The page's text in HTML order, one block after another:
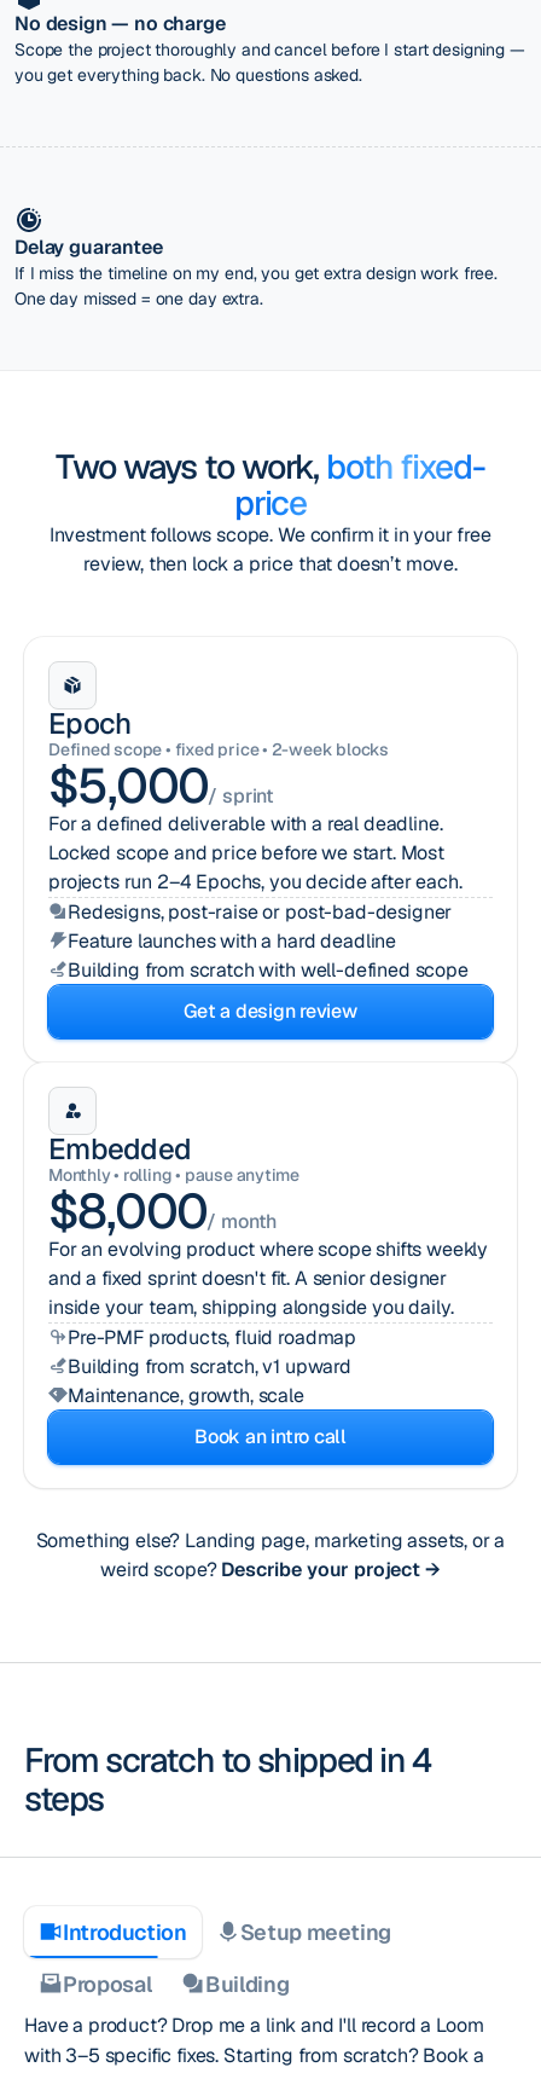
No design — no charge
Scope the project thoroughly and cancel before I start designing —
you get everything back. No questions asked.
Delay guarantee
If I miss the timeline on my end, you get extra design work free.
One day missed = one day extra.
Two ways to work, both fixed-
price
Investment follows scope. We confirm it in your free
review, then lock a price that doesn’t move.
Epoch
Defined scope • fixed price • 2-week blocks
$5,000/ sprint
For a defined deliverable with a real deadline.
Locked scope and price before we start. Most
projects run 2–4 Epochs, you decide after each.
Redesigns, post-raise or post-bad-designer
Feature launches with a hard deadline
Building from scratch with well-defined scope
Get a design review
Embedded
Monthly • rolling • pause anytime
$8,000/ month
For an evolving product where scope shifts weekly
and a fixed sprint doesn't fit. A senior designer
inside your team, shipping alongside you daily.
Pre-PMF products, fluid roadmap
Building from scratch, v1 upward
Maintenance, growth, scale
Book an intro call
Something else? Landing page, marketing assets, or a
weird scope? Describe your project →
From scratch to shipped in 4
steps
Introduction
Setup meeting
Proposal
Building
Have a product? Drop me a link and I'll record a Loom
with 3–5 specific fixes. Starting from scratch? Book a